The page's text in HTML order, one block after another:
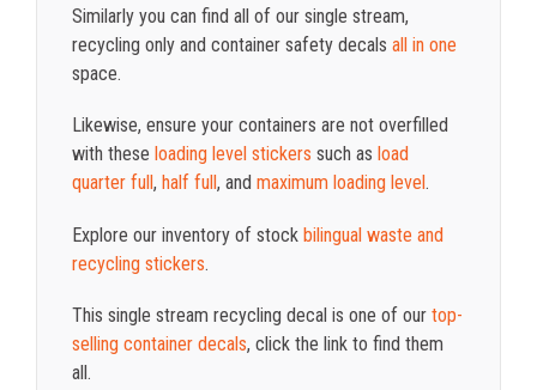
Similarly you can find all of our single stream,
recycling only and container safety decals all in one
space.
Likewise, ensure your containers are not overfilled
with these loading level stickers such as load
quarter full, half full, and maximum loading level.
Explore our inventory of stock bilingual waste and
recycling stickers.
This single stream recycling decal is one of our top-
selling container decals, click the link to find them
all.